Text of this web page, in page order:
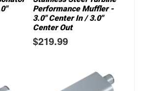
Performance Muffler -
3.0" Center In / 3.0"
Center Out
$219.99